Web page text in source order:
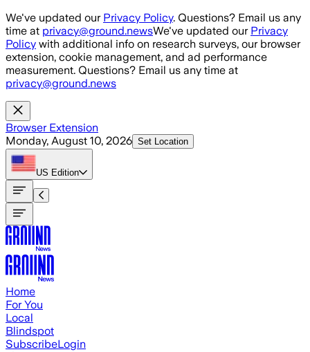
Skip to main content
We've updated our Privacy Policy. Questions? Email us any
time at privacy@ground.newsWe've updated our Privacy
Policy with additional info on research surveys, our browser
extension, cookie management, and ad performance
measurement. Questions? Email us any time at
privacy@ground.news
Browser Extension
Monday, August 10, 2026 Set Location
US Edition
Home
For You
Local
Blindspot
SubscribeLogin